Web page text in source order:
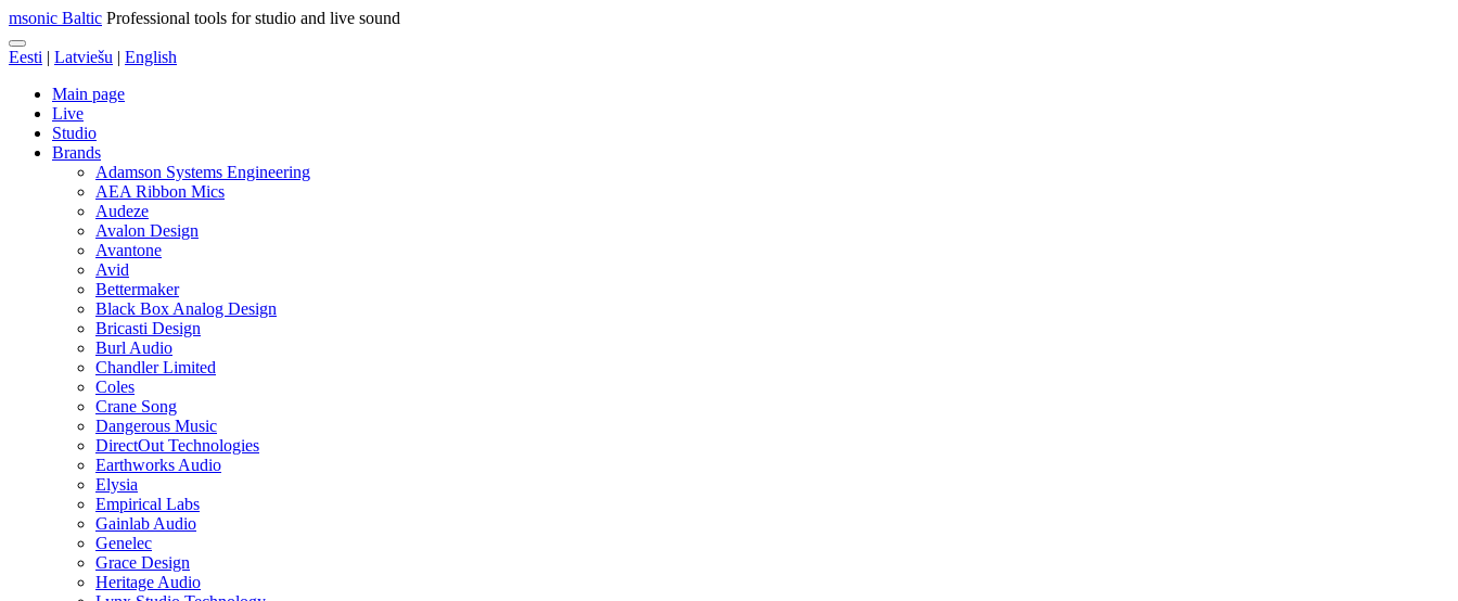
msonic Baltic Professional tools for studio and live sound
Eesti | Latviešu | English
Main page
Live
Studio
Brands
Adamson Systems Engineering
AEA Ribbon Mics
Audeze
Avalon Design
Avantone
Avid
Bettermaker
Black Box Analog Design
Bricasti Design
Burl Audio
Chandler Limited
Coles
Crane Song
Dangerous Music
DirectOut Technologies
Earthworks Audio
Elysia
Empirical Labs
Gainlab Audio
Genelec
Grace Design
Heritage Audio